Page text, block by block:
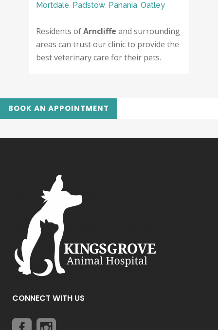
Mortdale, Padstow, Panania, Oatley
Residents ofArncliffe and surrounding
areas can trust our clinic to provide the
best veterinary care for their pets.
BOOK AN APPOINTMENT
CONNECT WITH US